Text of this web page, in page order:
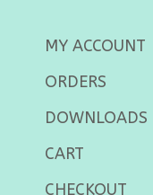
MY ACCOUNT
ORDERS
DOWNLOADS
CART
CHECKOUT